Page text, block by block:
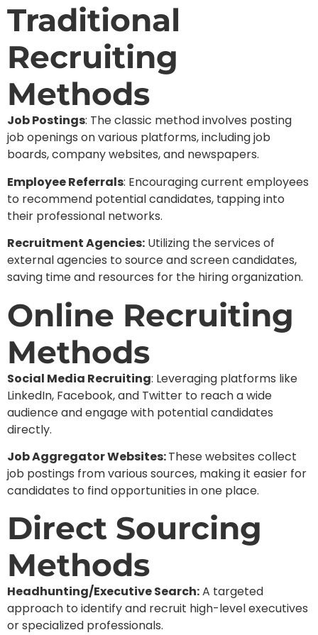
Traditional
Recruiting
Methods
Job Postings: The classic method involves posting
job openings on various platforms, including job
boards, company websites, and newspapers.
Employee Referrals: Encouraging current employees
to recommend potential candidates, tapping into
their professional networks.
Recruitment Agencies: Utilizing the services of
external agencies to source and screen candidates,
saving time and resources for the hiring organization.
Online Recruiting
Methods
Social Media Recruiting: Leveraging platforms like
LinkedIn, Facebook, and Twitter to reach a wide
audience and engage with potential candidates
directly.
Job Aggregator Websites:These websites collect
job postings from various sources, making it easier for
candidates to find opportunities in one place.
Direct Sourcing
Methods
Headhunting/Executive Search:A targeted
approach to identify and recruit high-level executives
or specialized professionals.